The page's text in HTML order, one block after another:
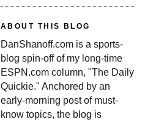
ABOUT THIS BLOG
DanShanoff.com is a sports-
blog spin-off of my long-time
ESPN.com column, "The Daily
Quickie." Anchored by an
early-morning post of must-
know topics, the blog is